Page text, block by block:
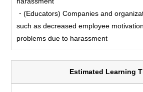
・(Educators) Companies and
such as decreased employee
problems due to harassment
Estimated Learning